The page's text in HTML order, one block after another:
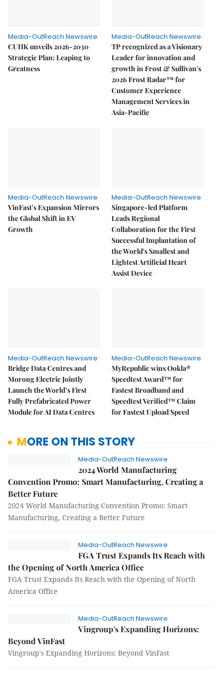
Media-OutReach Newswire
CUHK unveils 2026-2030
Strategic Plan: Leaping to
Greatness
Media-OutReach Newswire
TP recognized as a Visionary
Leader for innovation and
growth in Frost & Sullivan's
2026 Frost Radar™ for
Customer Experience
Management Services in
Asia-Pacific
Media-OutReach Newswire
VinFast's Expansion Mirrors
the Global Shift in EV
Growth
Media-OutReach Newswire
Singapore-led Platform
Leads Regional
Collaboration for the First
Successful Implantation of
the World's Smallest and
Lightest Artificial Heart
Assist Device
Media-OutReach Newswire
Bridge Data Centres and
Morong Electric Jointly
Launch the World’s First
Fully Prefabricated Power
Module for AI Data Centres
Media-OutReach Newswire
MyRepublic wins Ookla®
Speedtest Award™ for
Fastest Broadband and
Speedtest Verified™ Claim
for Fastest Upload Speed
MORE ON THIS STORY
Media-OutReach Newswire
2024 World Manufacturing
Convention Promo: Smart Manufacturing, Creating a
Better Future
2024 World Manufacturing Convention Promo: Smart
Manufacturing, Creating a Better Future
Media-OutReach Newswire
FGA Trust Expands Its Reach with
the Opening of North America Office
FGA Trust Expands Its Reach with the Opening of North
America Office
Media-OutReach Newswire
Vingroup's Expanding Horizons:
Beyond VinFast
Vingroup's Expanding Horizons: Beyond VinFast